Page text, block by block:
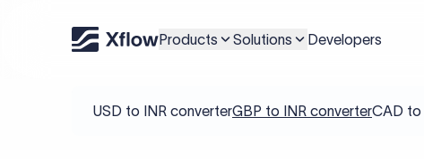
Products Solutions Developers
USD to INR converterGBP to INR converterCAD to